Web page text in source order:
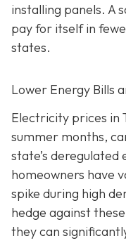
installing panels. A
pay for itself in
states.
Lower Energy Bills
Electricity prices in
summer months,
state’s
homeowners have
spike during high
hedge against
they can